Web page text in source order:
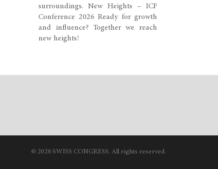
surroundings. New Heights – ICF
Conference 2026 Ready for growth
and influence? Together we reach
new heights!
© 2026 SWISS CONGRESS. All rights reserved.